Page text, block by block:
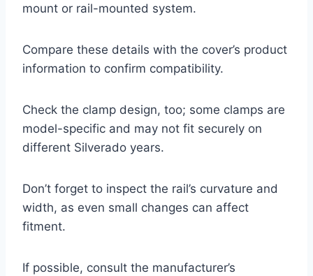
mount or rail-mounted system.
Compare these details with the cover’s product
information to confirm compatibility.
Check the clamp design, too; some clamps are
model-specific and may not fit securely on
different Silverado years.
Don’t forget to inspect the rail’s curvature and
width, as even small changes can affect
fitment.
If possible, consult the manufacturer’s